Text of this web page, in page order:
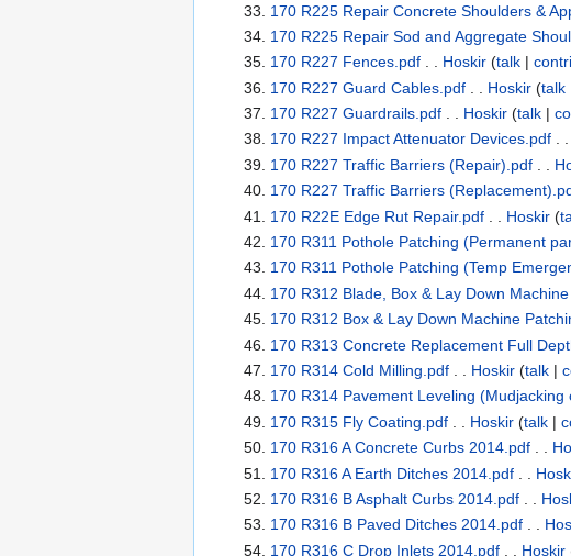
170 R225 Repair Concrete Shoulders &
170 R225 Repair Sod and Aggregate
170 R227 Fences.pdf. . Hoskir (talk|
170 R227 Guard Cables.pdf. . Hoskir (talk
170 R227 Guardrails.pdf. . Hoskir (talk|
170 R227 Impact Attenuator Devices.pdf. .
170 R227 Traffic Barriers (Repair).pdf. .
170 R227 Traffic Barriers
170 R22E Edge Rut Repair.pdf. . Hoskir (
170 R311 Pothole Patching (Permanent
170 R311 Pothole Patching (Temp
170 R312 Blade, Box & Lay Down
170 R312 Box & Lay Down Machine
170 R313 Concrete Replacement Full
170 R314 Cold Milling.pdf. . Hoskir (talk|
170 R314 Pavement Leveling
170 R315 Fly Coating.pdf. . Hoskir (talk|
170 R316 A Concrete Curbs 2014.pdf. .
170 R316 A Earth Ditches 2014.pdf. .
170 R316 B Asphalt Curbs 2014.pdf. .
170 R316 B Paved Ditches 2014.pdf. .
170 R316 C Drop Inlets 2014.pdf. . Hoskir